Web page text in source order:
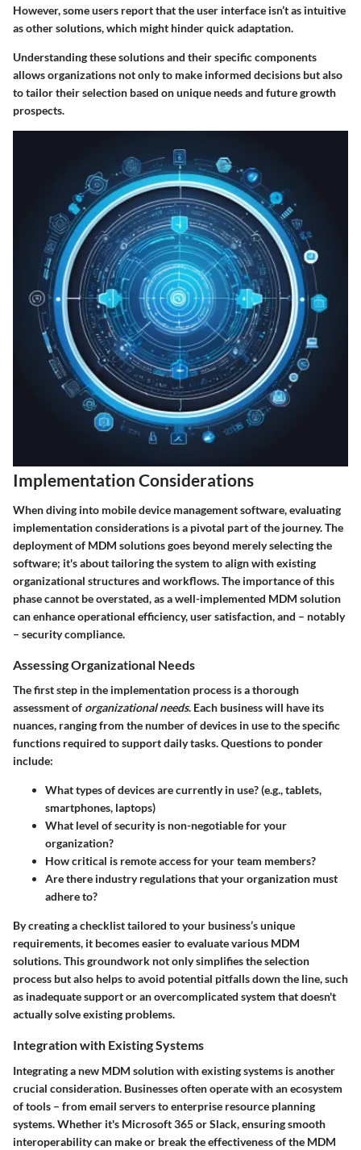
However, some users report that the user interface isn’t as intuitive
as other solutions, which might hinder quick adaptation.
Understanding these solutions and their specific components
allows organizations not only to make informed decisions but also
to tailor their selection based on unique needs and future growth
prospects.
Implementation Considerations
When diving into mobile device management software, evaluating
implementation considerations is a pivotal part of the journey. The
deployment of MDM solutions goes beyond merely selecting the
software; it's about tailoring the system to align with existing
organizational structures and workflows. The importance of this
phase cannot be overstated, as a well-implemented MDM solution
can enhance operational efficiency, user satisfaction, and – notably
– security compliance.
Assessing Organizational Needs
The first step in the implementation process is a thorough
assessment of organizational needs. Each business will have its
nuances, ranging from the number of devices in use to the specific
functions required to support daily tasks. Questions to ponder
include:
What types of devices are currently in use? (e.g., tablets,
smartphones, laptops)
What level of security is non-negotiable for your
organization?
How critical is remote access for your team members?
Are there industry regulations that your organization must
adhere to?
By creating a checklist tailored to your business’s unique
requirements, it becomes easier to evaluate various MDM
solutions. This groundwork not only simplifies the selection
process but also helps to avoid potential pitfalls down the line, such
as inadequate support or an overcomplicated system that doesn't
actually solve existing problems.
Integration with Existing Systems
Integrating a new MDM solution with existing systems is another
crucial consideration. Businesses often operate with an ecosystem
of tools – from email servers to enterprise resource planning
systems. Whether it's Microsoft 365 or Slack, ensuring smooth
interoperability can make or break the effectiveness of the MDM